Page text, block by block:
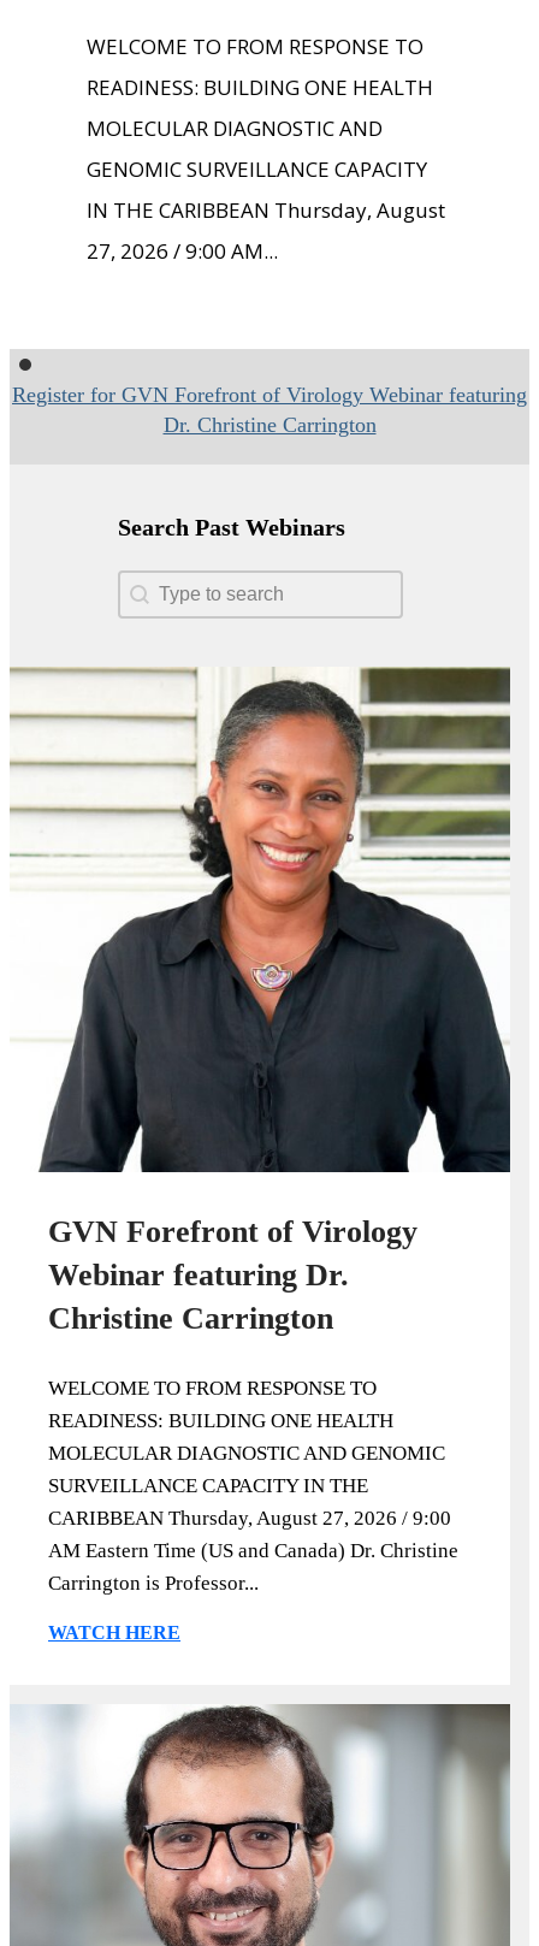
WELCOME TO FROM RESPONSE TO
READINESS: BUILDING ONE HEALTH
MOLECULAR DIAGNOSTIC AND
GENOMIC SURVEILLANCE CAPACITY
IN THE CARIBBEAN Thursday, August
27, 2026 / 9:00 AM...
Register for GVN Forefront of Virology Webinar featuring
Dr. Christine Carrington
Search Past Webinars
Search Past Webinars
Search Past Webinars
GVN Forefront of Virology
Webinar featuring Dr.
Christine Carrington
WELCOME TO FROM RESPONSE TO
READINESS: BUILDING ONE HEALTH
MOLECULAR DIAGNOSTIC AND GENOMIC
SURVEILLANCE CAPACITY IN THE
CARIBBEAN Thursday, August 27, 2026 / 9:00
AM Eastern Time (US and Canada) Dr. Christine
Carrington is Professor...
WATCH HERE